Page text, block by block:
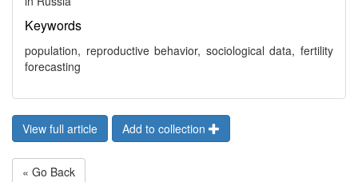
Keywords
population, reproductive behavior, sociological data, fertility
forecasting
View full article Add to collection
« Go Back